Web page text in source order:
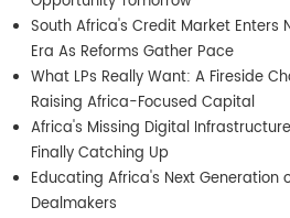
South Africa's Credit Market Enters
Era As Reforms Gather Pace
What LPs Really Want: A Fireside
Raising Africa-Focused Capital
Africa's Missing Digital
Finally Catching Up
Educating Africa's Next Generation
Dealmakers